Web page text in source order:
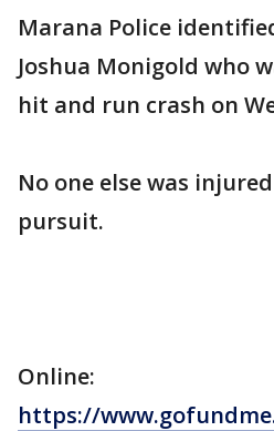
Marana Police
Joshua Monigold who
hit and run crash on
No one else was
pursuit.
Online:
https://